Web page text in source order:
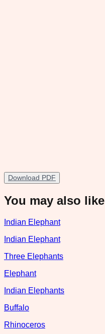
Download PDF
You may also like
Indian Elephant
Indian Elephant
Three Elephants
Elephant
Indian Elephants
Buffalo
Rhinoceros